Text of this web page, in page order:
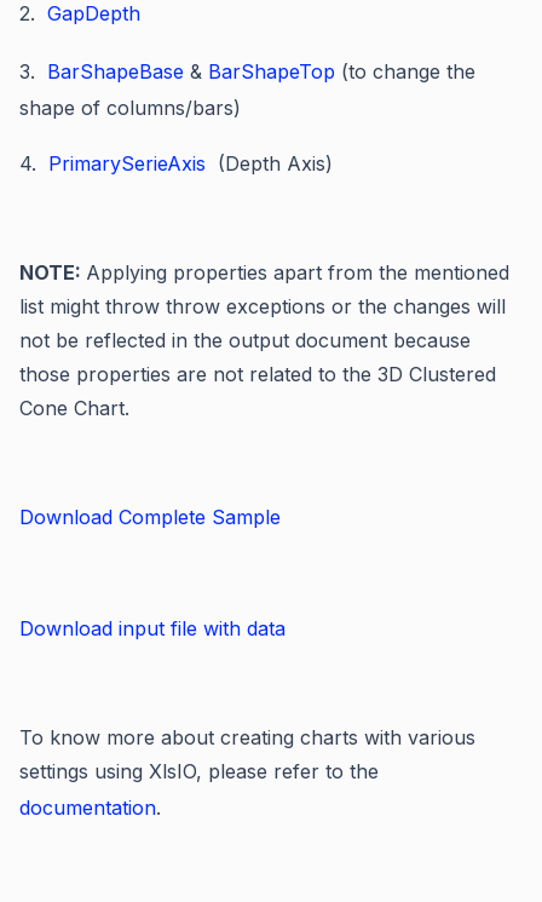
2. GapDepth
3. BarShapeBase & BarShapeTop (to change the
shape of columns/bars)
4. PrimarySerieAxis (Depth Axis)
NOTE: Applying properties apart from the mentioned
list might throw throw exceptions or the changes will
not be reflected in the output document because
those properties are not related to the 3D Clustered
Cone Chart.
Download Complete Sample
Download input file with data
To know more about creating charts with various
settings using XlsIO, please refer to the
documentation.